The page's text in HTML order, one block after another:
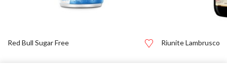
Red Bull Sugar Free Riunite Lambrusco